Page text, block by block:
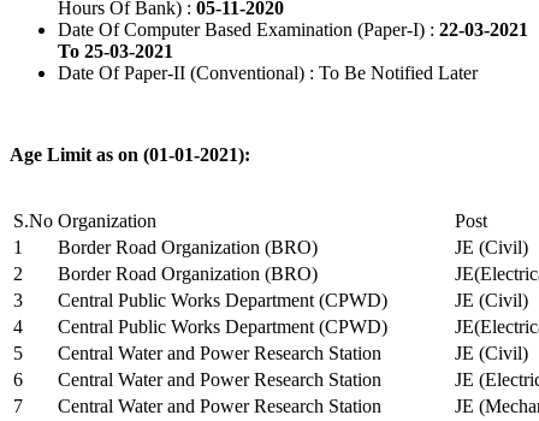
Hours Of Bank) : 05-11-2020
Date Of Computer Based Examination (Paper-I) : 22-03-2021
To 25-03-2021
Date Of Paper-II (Conventional) : To Be Notified Later
Age Limit as on (01-01-2021):
S.No Organization
Post
1
Border Road Organization (BRO)
JE (Civil)
2
Border Road Organization (BRO)
3
Central Public Works Department (CPWD)
JE (Civil)
4
Central Public Works Department (CPWD)
5
Central Water and Power Research Station
JE (Civil)
6
Central Water and Power Research Station
JE
7
Central Water and Power Research Station
JE